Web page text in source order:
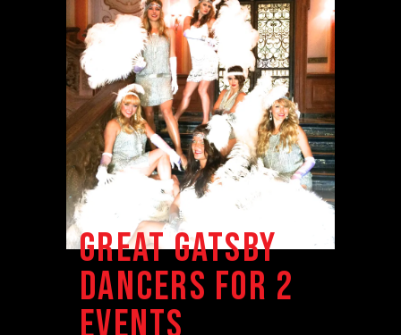
GREAT GATSBY
DANCERS FOR 2